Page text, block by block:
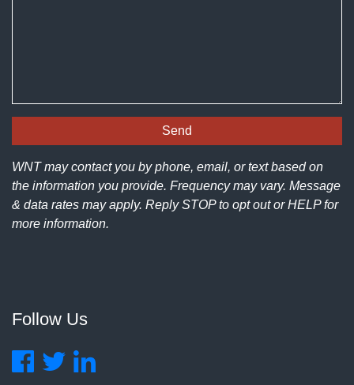
WNT may contact you by phone, email, or text based on
the information you provide. Frequency may vary. Message
& data rates may apply. Reply STOP to opt out or HELP for
more information.
Follow Us